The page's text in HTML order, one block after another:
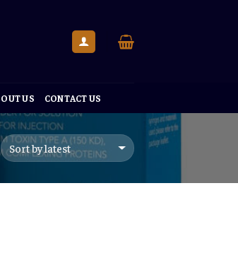
US CONTACT US